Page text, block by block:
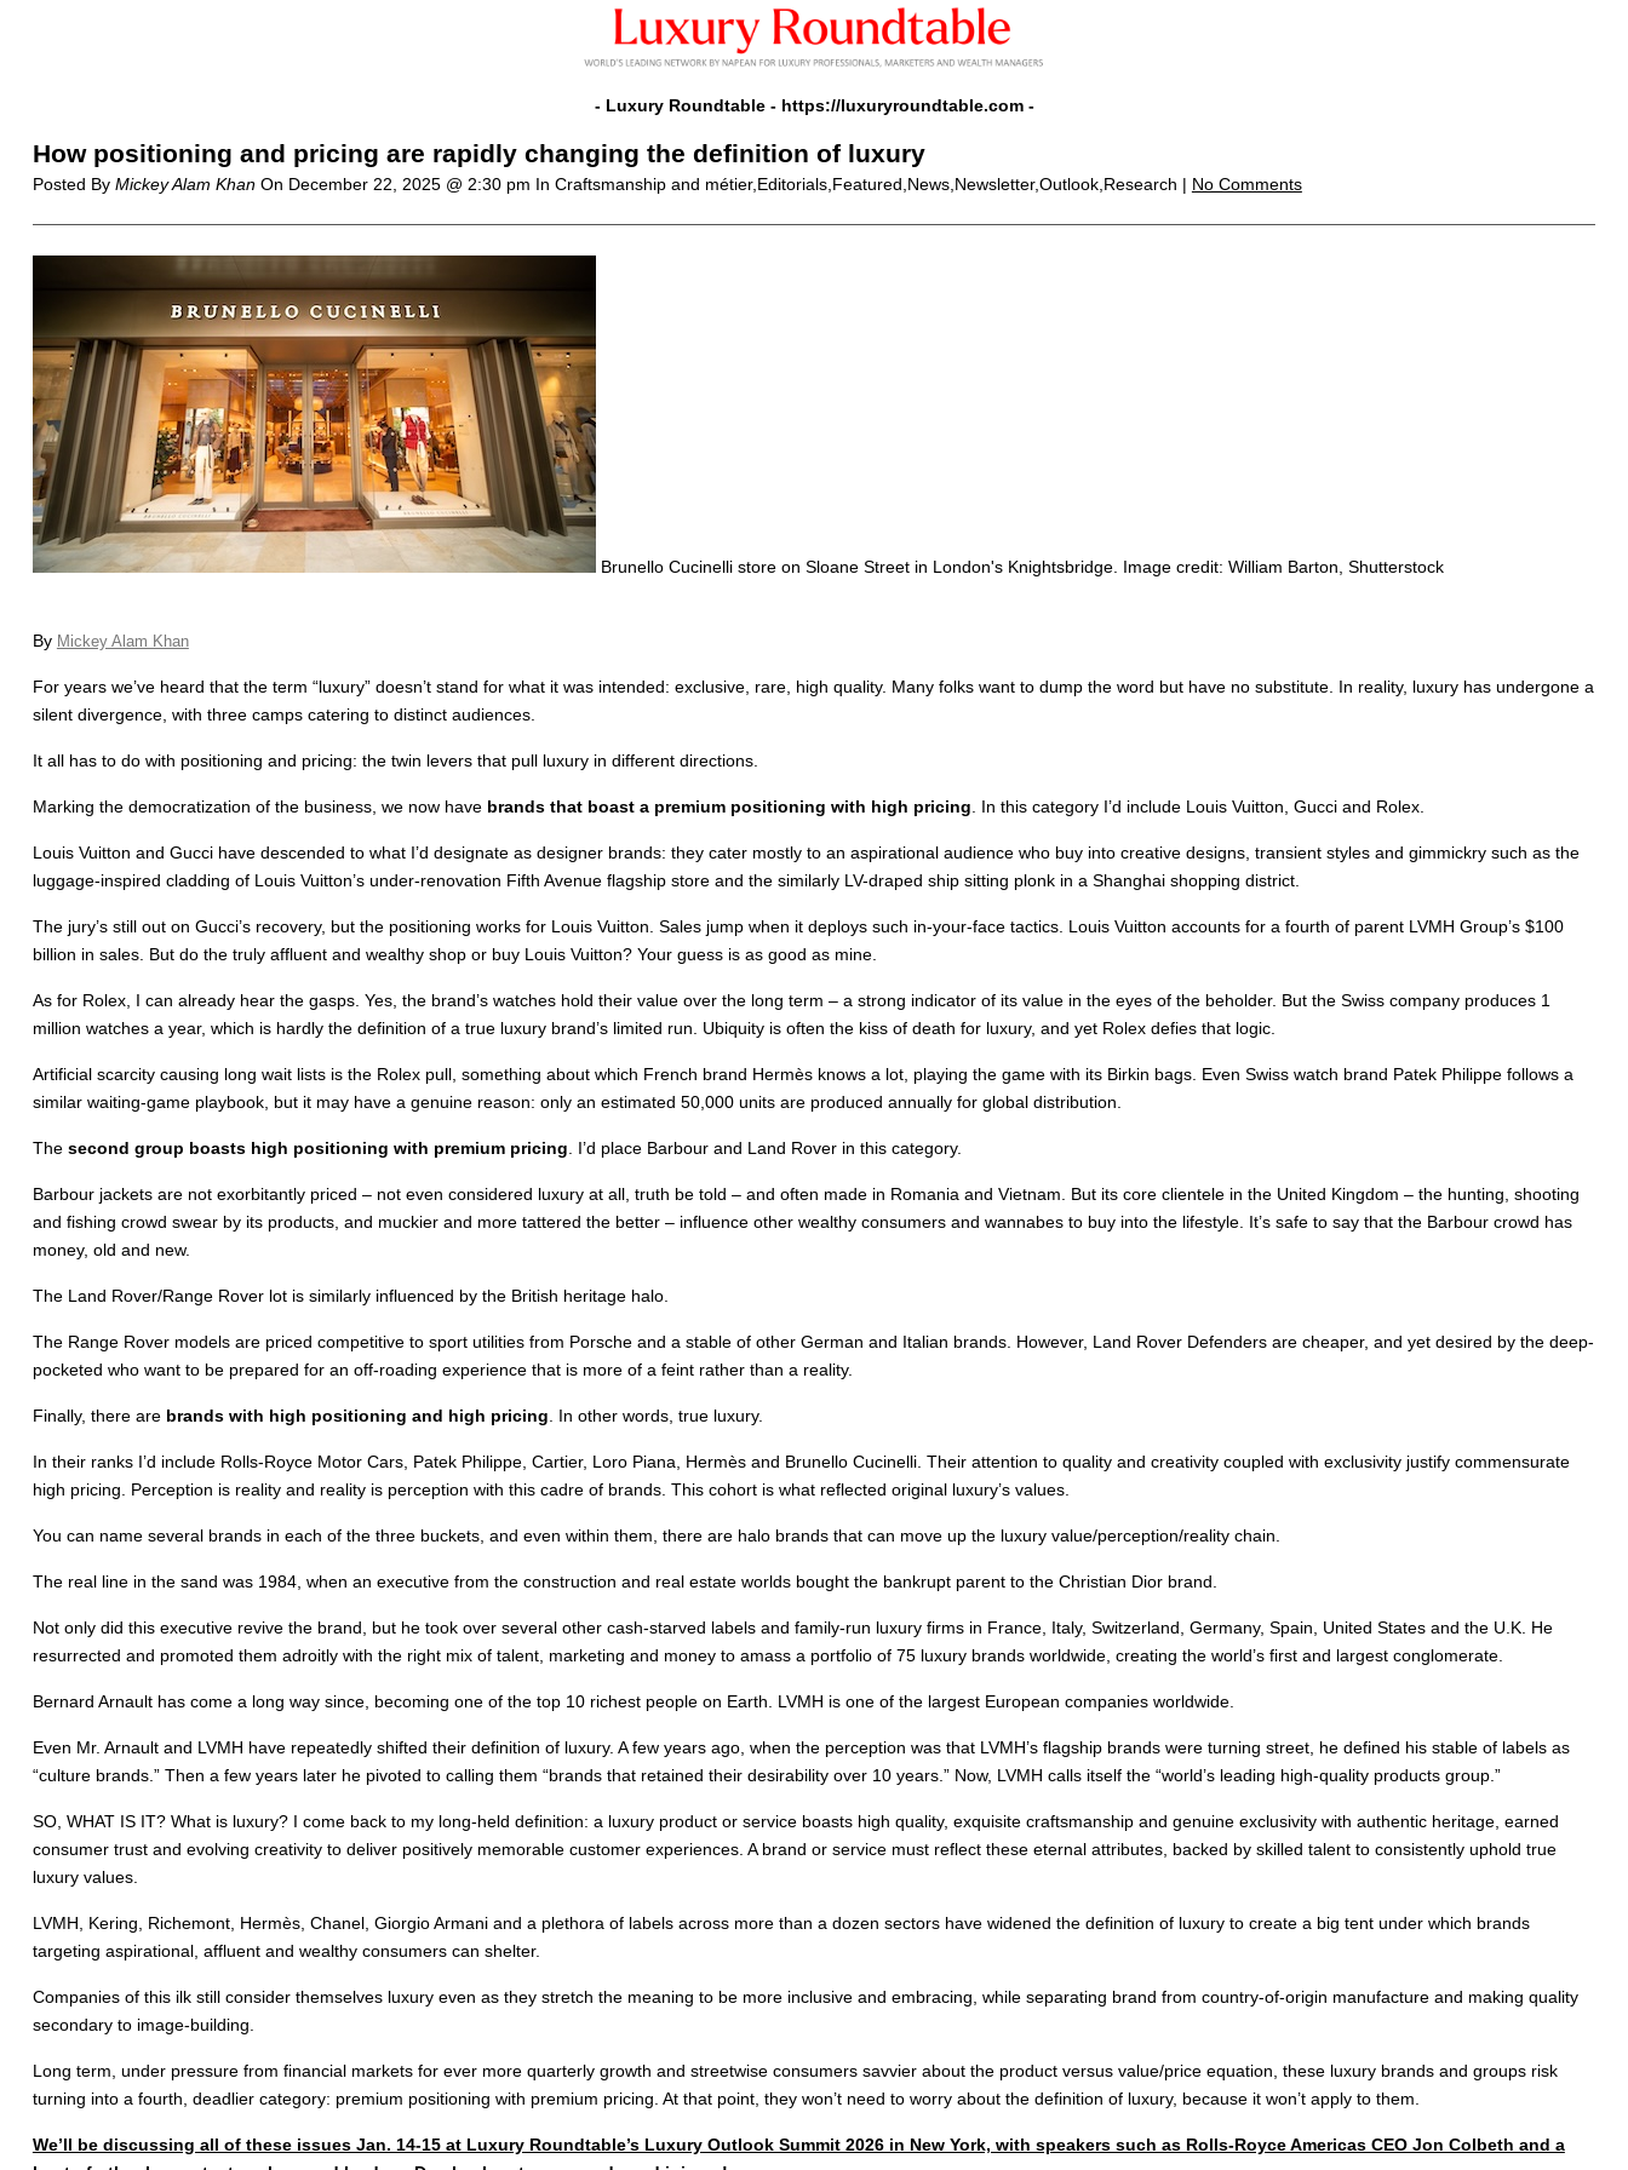
- Luxury Roundtable - https://luxuryroundtable.com-
How positioning and pricing are rapidly changing the definition of luxury
Posted By Mickey Alam KhanOn December 22, 2025 @ 2:30 pm In Craftsmanship and métier,Editorials,Featured,News,Newsletter,Outlook,Research | No Comments
Brunello Cucinelli store on Sloane Street in London's Knightsbridge. Image credit: William Barton, Shutterstock
By Mickey Alam Khan
For years we’ve heard that the term “luxury” doesn’t stand for what it was intended: exclusive, rare, high quality. Many folks want to dump the word but have no substitute. In reality, luxury has undergone a
silent divergence, with three camps catering to distinct audiences.
It all has to do with positioning and pricing: the twin levers that pull luxury in different directions.
Marking the democratization of the business, we now have brands that boast a premium positioning with high pricing . In this category I’d include Louis Vuitton, Gucci and Rolex.
Louis Vuitton and Gucci have descended to what I’d designate as designer brands: they cater mostly to an aspirational audience who buy into creative designs, transient styles and gimmickry such as the
luggage-inspired cladding of Louis Vuitton’s under-renovation Fifth Avenue flagship store and the similarly LV-draped ship sitting plonk in a Shanghai shopping district.
The jury’s still out on Gucci’s recovery, but the positioning works for Louis Vuitton. Sales jump when it deploys such in-your-face tactics. Louis Vuitton accounts for a fourth of parent LVMH Group’s $100
billion in sales. But do the truly affluent and wealthy shop or buy Louis Vuitton? Your guess is as good as mine.
As for Rolex, I can already hear the gasps. Yes, the brand’s watches hold their value over the long term – a strong indicator of its value in the eyes of the beholder. But the Swiss company produces 1
million watches a year, which is hardly the definition of a true luxury brand’s limited run. Ubiquity is often the kiss of death for luxury, and yet Rolex defies that logic.
Artificial scarcity causing long wait lists is the Rolex pull, something about which French brand Hermès knows a lot, playing the game with its Birkin bags. Even Swiss watch brand Patek Philippe follows a
similar waiting-game playbook, but it may have a genuine reason: only an estimated 50,000 units are produced annually for global distribution.
The second group boasts high positioning with premium pricing . I’d place Barbour and Land Rover in this category.
Barbour jackets are not exorbitantly priced – not even considered luxury at all, truth be told – and often made in Romania and Vietnam. But its core clientele in the United Kingdom – the hunting, shooting
and fishing crowd swear by its products, and muckier and more tattered the better – influence other wealthy consumers and wannabes to buy into the lifestyle. It’s safe to say that the Barbour crowd has
money, old and new.
The Land Rover/Range Rover lot is similarly influenced by the British heritage halo.
The Range Rover models are priced competitive to sport utilities from Porsche and a stable of other German and Italian brands. However, Land Rover Defenders are cheaper, and yet desired by the deep-
pocketed who want to be prepared for an off-roading experience that is more of a feint rather than a reality.
Finally, there are brands with high positioning and high pricing . In other words, true luxury.
In their ranks I’d include Rolls-Royce Motor Cars, Patek Philippe, Cartier, Loro Piana, Hermès and Brunello Cucinelli. Their attention to quality and creativity coupled with exclusivity justify commensurate
high pricing. Perception is reality and reality is perception with this cadre of brands. This cohort is what reflected original luxury’s values.
You can name several brands in each of the three buckets, and even within them, there are halo brands that can move up the luxury value/perception/reality chain.
The real line in the sand was 1984, when an executive from the construction and real estate worlds bought the bankrupt parent to the Christian Dior brand.
Not only did this executive revive the brand, but he took over several other cash-starved labels and family-run luxury firms in France, Italy, Switzerland, Germany, Spain, United States and the U.K. He
resurrected and promoted them adroitly with the right mix of talent, marketing and money to amass a portfolio of 75 luxury brands worldwide, creating the world’s first and largest conglomerate.
Bernard Arnault has come a long way since, becoming one of the top 10 richest people on Earth. LVMH is one of the largest European companies worldwide.
Even Mr. Arnault and LVMH have repeatedly shifted their definition of luxury. A few years ago, when the perception was that LVMH’s flagship brands were turning street, he defined his stable of labels as
“culture brands.” Then a few years later he pivoted to calling them “brands that retained their desirability over 10 years.” Now, LVMH calls itself the “world’s leading high-quality products group.”
SO, WHAT IS IT? What is luxury? I come back to my long-held definition: a luxury product or service boasts high quality, exquisite craftsmanship and genuine exclusivity with authentic heritage, earned
consumer trust and evolving creativity to deliver positively memorable customer experiences. A brand or service must reflect these eternal attributes, backed by skilled talent to consistently uphold true
luxury values.
LVMH, Kering, Richemont, Hermès, Chanel, Giorgio Armani and a plethora of labels across more than a dozen sectors have widened the definition of luxury to create a big tent under which brands
targeting aspirational, affluent and wealthy consumers can shelter.
Companies of this ilk still consider themselves luxury even as they stretch the meaning to be more inclusive and embracing, while separating brand from country-of-origin manufacture and making quality
secondary to image-building.
Long term, under pressure from financial markets for ever more quarterly growth and streetwise consumers savvier about the product versus value/price equation, these luxury brands and groups risk
turning into a fourth, deadlier category: premium positioning with premium pricing. At that point, they won’t need to worry about the definition of luxury, because it won’t apply to them.
We’ll be discussing all of these issues Jan. 14-15 at Luxury Roundtable’s Luxury Outlook Summit 2026 in New York, with speakers such as Rolls-Royce Americas CEO Jon Colbeth and a